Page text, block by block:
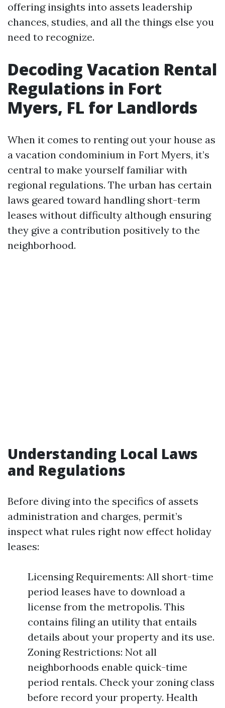
offering insights into assets leadership
chances, studies, and all the things else you
need to recognize.
Decoding Vacation Rental
Regulations in Fort
Myers, FL for Landlords
When it comes to renting out your house as
a vacation condominium in Fort Myers, it’s
central to make yourself familiar with
regional regulations. The urban has certain
laws geared toward handling short-term
leases without difficulty although ensuring
they give a contribution positively to the
neighborhood.
Understanding Local Laws
and Regulations
Before diving into the specifics of assets
administration and charges, permit’s
inspect what rules right now effect holiday
leases:
Licensing Requirements: All short-time
period leases have to download a
license from the metropolis. This
contains filing an utility that entails
details about your property and its use.
Zoning Restrictions: Not all
neighborhoods enable quick-time
period rentals. Check your zoning class
before record your property. Health